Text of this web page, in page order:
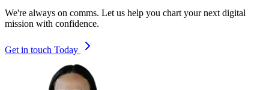
We're always on comms. Let us help you chart your next digital
mission with confidence.
Get in touch Today